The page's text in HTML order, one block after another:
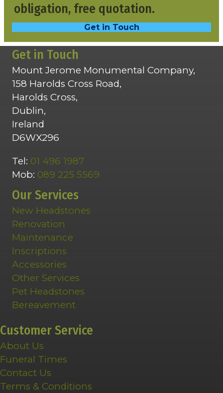
obligation, free quotation.
Get in Touch
Get in Touch
Mount Jerome Monumental Company,
158 Harolds Cross Road,
Harolds Cross,
Dublin,
Ireland
D6WX296
Tel: 01 496 1987
Mob: 089 225 5569
Our Services
New Headstones
Renovation
Maintenance
Inscriptions
Accessories
Other Services
Pet Headstones
Bereavement
Customer Service
About Us
Funeral Times
Contact Us
Terms & Conditions